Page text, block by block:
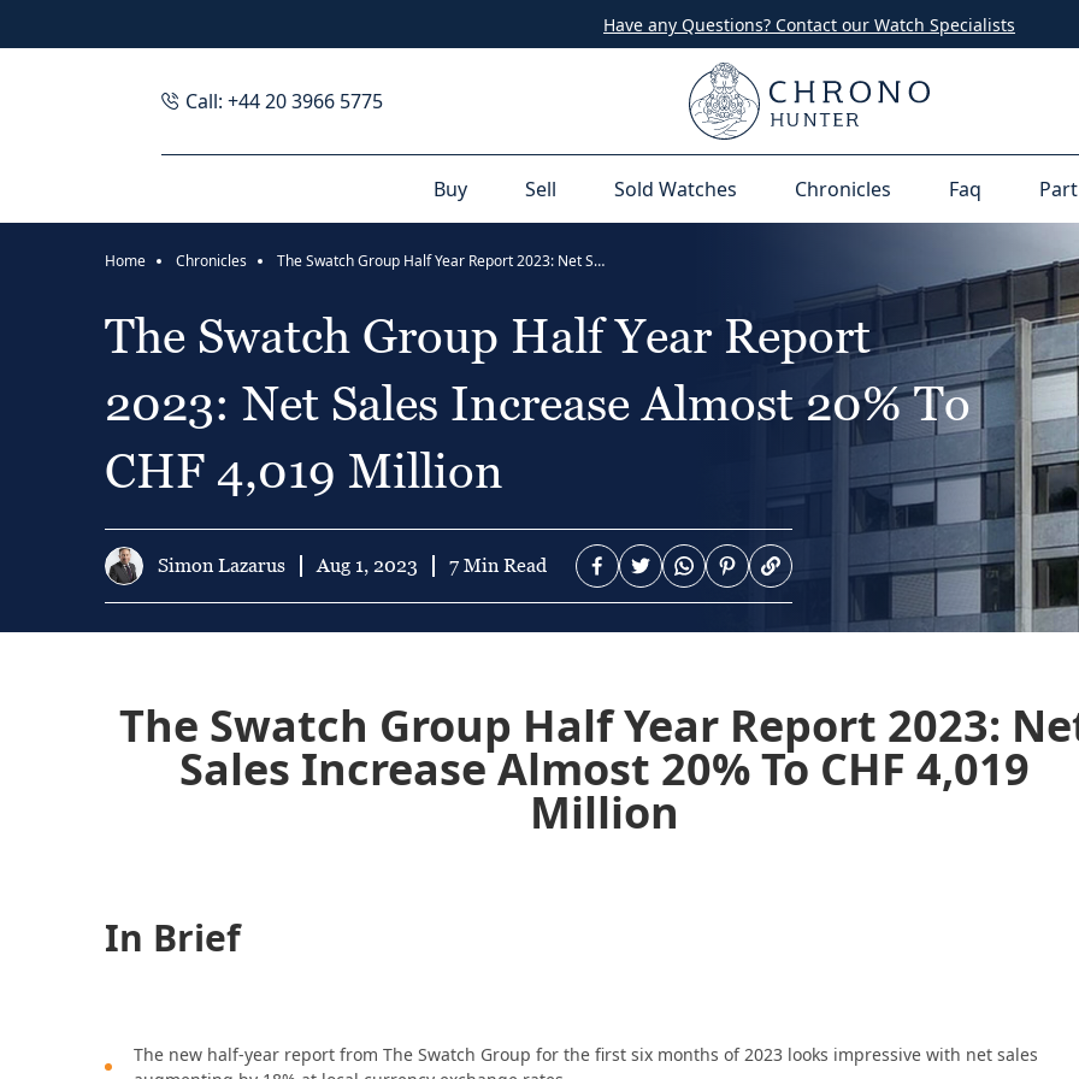
Have any Questions? Contact our Watch Specialists
Call: +44 20 3966 5775
Buy Sell Sold Watches Chronicles Faq
Home Chronicles The Swatch Group Half Year Report 2023: Net Sales Increase Almost 20% To CHF 4,019 million
The Swatch Group Half Year Report
2023: Net Sales Increase Almost 20% To
CHF 4,019 Million
Simon Lazarus Aug 1, 2023 7 Min Read
The Swatch Group Half Year Report 2023:
Sales Increase Almost 20% To CHF 4,019
Million
In Brief
The new half-year report from The Swatch Group for the first six months of 2023 looks impressive with net sales